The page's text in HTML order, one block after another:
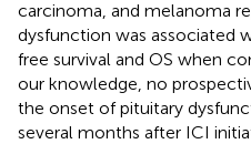
carcinoma, and melanoma
dysfunction was associated
free survival and OS when
our knowledge, no
the onset of pituitary
several months after ICI